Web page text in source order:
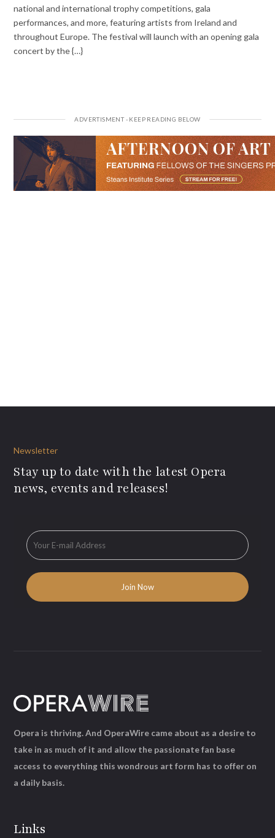
national and international trophy competitions, gala
performances, and more, featuring artists from Ireland and
throughout Europe. The festival will launch with an opening gala
concert by the {…}
Newsletter
Stay up to date with the latest Opera
news, events and releases!
Links
Opera is thriving. And OperaWire came about as a desire to
take in as much of it and allow the passionate fan base
access to everything this wondrous art form has to offer on
a daily basis.